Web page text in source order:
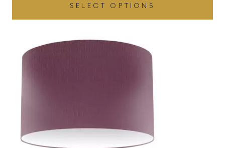
£210.00
through
£286.00
SELECT OPTIONS